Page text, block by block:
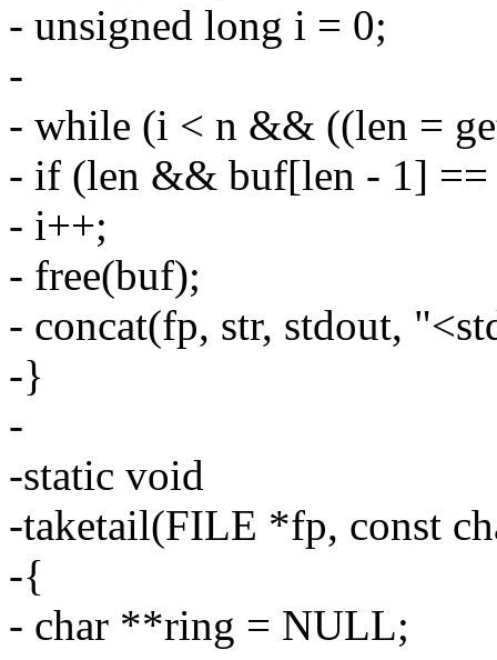
- unsigned long i = 0;
-
- while (i < n && ((len =
- if (len && buf[len - 1] ==
- i++;
- free(buf);
- concat(fp, str, stdout,
-}
-
-static void
-taketail(FILE *fp, const
-{
- char **ring = NULL;